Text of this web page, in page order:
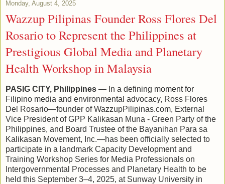
Monday, August 4, 2025
Wazzup Pilipinas Founder Ross Flores Del
Rosario to Represent the Philippines at
Prestigious Global Media and Planetary
Health Workshop in Malaysia
PASIG CITY, Philippines — In a defining moment for
Filipino media and environmental advocacy, Ross Flores
Del Rosario—founder of WazzupPilipinas.com, External
Vice President of GPP Kalikasan Muna - Green Party of the
Philippines, and Board Trustee of the Bayanihan Para sa
Kalikasan Movement, Inc.—has been officially selected to
participate in a landmark Capacity Development and
Training Workshop Series for Media Professionals on
Intergovernmental Processes and Planetary Health to be
held this September 3–4, 2025, at Sunway University in